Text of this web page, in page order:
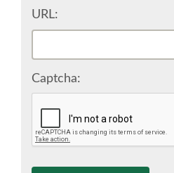
SPONSOR BROCHURE
SPONSOR OPTIONS
INFORMATION FOR
URL:
Captcha: